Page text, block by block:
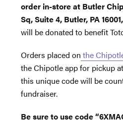
order in-store at Butler
Sq, Suite 4, Butler, PA
will be donated to benefit
Orders placed on the
the Chipotle app for pickup
this unique code will be
fundraiser.
Be sure to use code